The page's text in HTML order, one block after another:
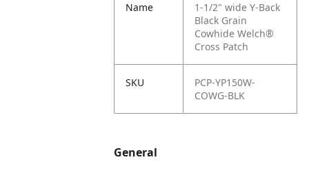
Name
1-1/2" wide Y-Back
Black Grain
Cowhide Welch®
Cross Patch
SKU
PCP-YP150W-
COWG-BLK
General